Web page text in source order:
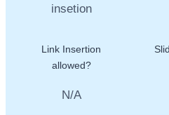
Link Insertion
allowed?
N/A